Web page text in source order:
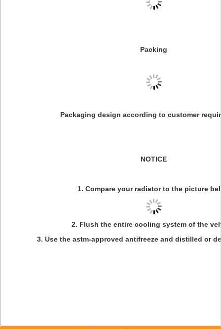
Packing
Packaging design according to customer
NOTICE
1. Compare your radiator to the picture
2. Flush the entire cooling system of the
3. Use the astm-approved antifreeze and distilled or